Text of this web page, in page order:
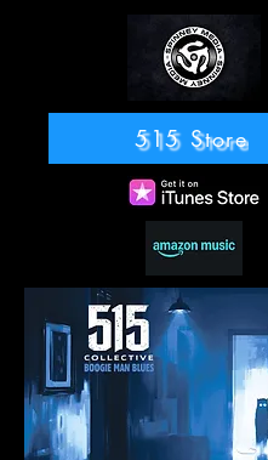
515 Store